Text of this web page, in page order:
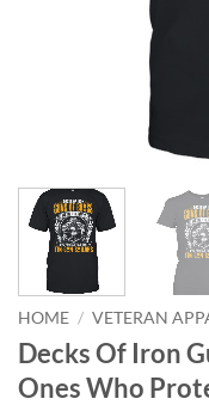
HOME / VETERAN
Decks Of Iron
Ones Who